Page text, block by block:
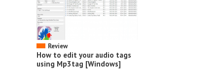
Review
How to edit your audio tags
using Mp3tag [Windows]